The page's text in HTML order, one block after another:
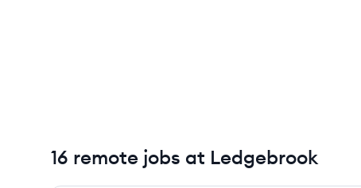
16 remote jobs at Ledgebrook